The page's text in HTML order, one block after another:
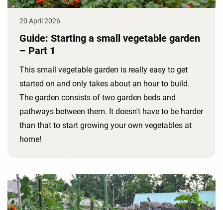
20 April 2026
Guide: Starting a small vegetable garden
– Part 1
This small vegetable garden is really easy to get
started on and only takes about an hour to build.
The garden consists of two garden beds and
pathways between them. It doesn't have to be harder
than that to start growing your own vegetables at
home!